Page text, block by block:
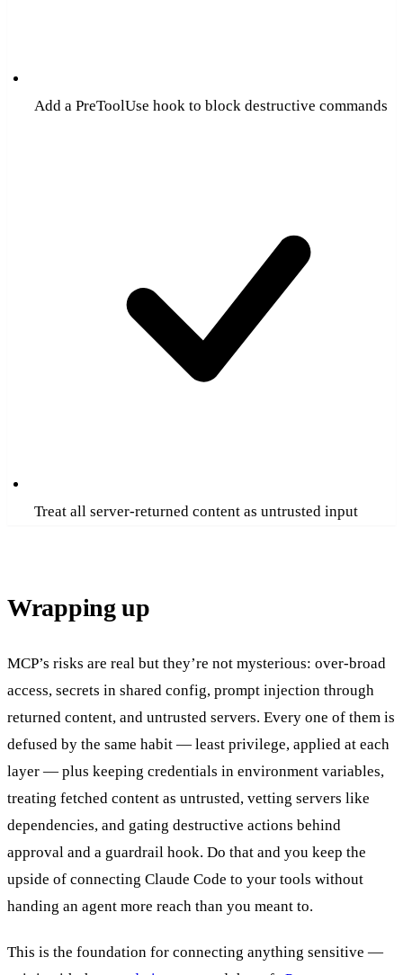
Add a PreToolUse hook to block destructive commands
Treat all server-returned content as untrusted input
Wrapping up
MCP’s risks are real but they’re not mysterious: over-broad
access, secrets in shared config, prompt injection through
returned content, and untrusted servers. Every one of them is
defused by the same habit — least privilege, applied at each
layer — plus keeping credentials in environment variables,
treating fetched content as untrusted, vetting servers like
dependencies, and gating destructive actions behind
approval and a guardrail hook. Do that and you keep the
upside of connecting Claude Code to your tools without
handing an agent more reach than you meant to.
This is the foundation for connecting anything sensitive —